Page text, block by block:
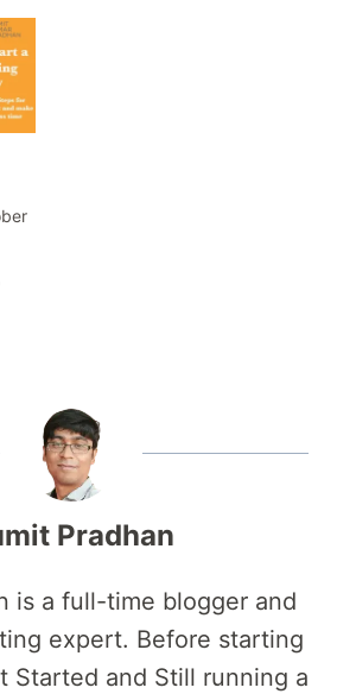
Pradhan
is a full-time blogger and
expert. Before starting
Started and Still running a